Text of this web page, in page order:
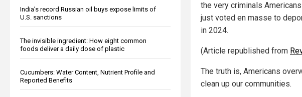
India’s record Russian oil buys expose limits of
U.S. sanctions
The invisible ingredient: How eight common
foods deliver a daily dose of plastic
Cucumbers: Water Content, Nutrient Profile and
Reported Benefits
the very criminals Americans
just voted en masse to
in 2024.
(Article republished from
The truth is, Americans
clean up our communities.